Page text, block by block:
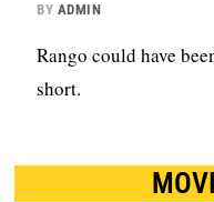
BY ADMIN
Rango could have
short.